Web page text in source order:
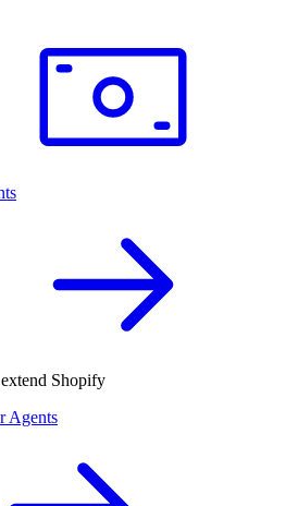
Shopify
Agents